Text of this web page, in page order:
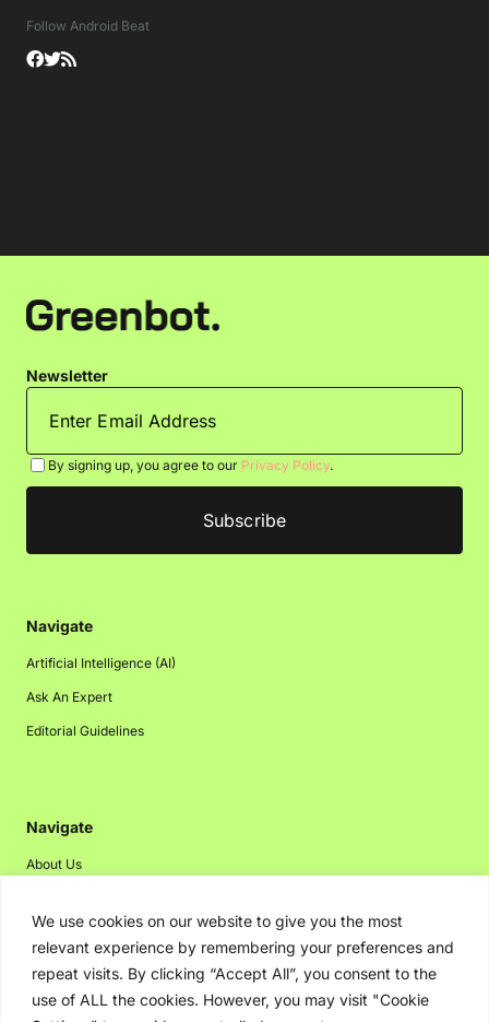
We use cookies on our website to give you the most
relevant experience by remembering your preferences and
repeat visits. By clicking “Accept All”, you consent to the
use of ALL the cookies. However, you may visit "Cookie
Follow Android Beat
Newsletter
By signing up, you agree to our Privacy Policy.
Navigate
Artificial Intelligence (AI)
Ask An Expert
Editorial Guidelines
Navigate
About Us
Disclaimer
Privacy Policy
Contact Us